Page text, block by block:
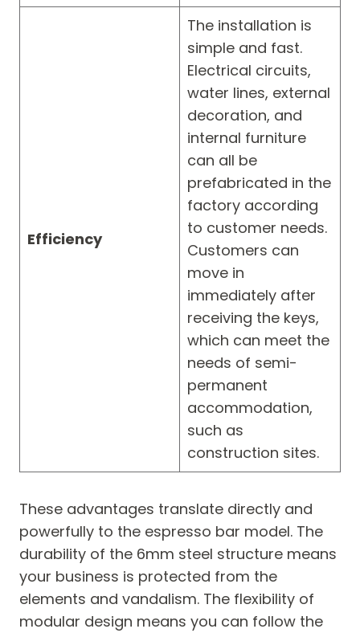
Efficiency
The installation is
simple and fast.
Electrical circuits,
water lines, external
decoration, and
internal furniture
can all be
prefabricated in the
factory according
to customer needs.
Customers can
move in
immediately after
receiving the keys,
which can meet the
needs of semi-
permanent
accommodation,
such as
construction sites.
These advantages translate directly and
powerfully to the espresso bar model. The
durability of the 6mm steel structure means
your business is protected from the
elements and vandalism. The flexibility of
modular design means you can follow the